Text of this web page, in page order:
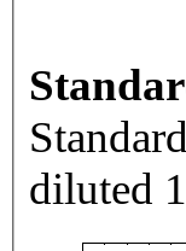
diluted